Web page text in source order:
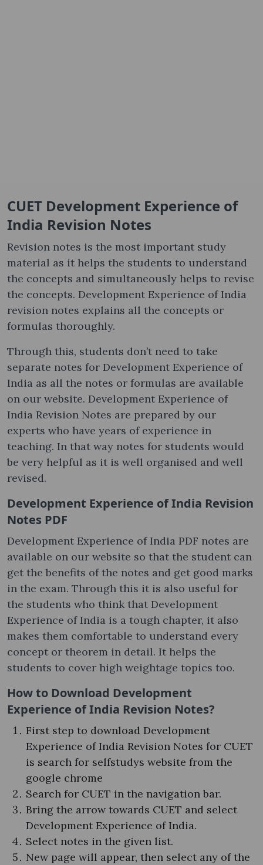
CUET Development Experience of
India Revision Notes
Revision notes is the most important study
material as it helps the students to understand
the concepts and simultaneously helps to revise
the concepts. Development Experience of India
revision notes explains all the concepts or
formulas thoroughly.
Through this, students don’t need to take
separate notes for Development Experience of
India as all the notes or formulas are available
on our website. Development Experience of
India Revision Notes are prepared by our
experts who have years of experience in
teaching. In that way notes for students would
be very helpful as it is well organised and well
revised.
Development Experience of India Revision
Notes PDF
Development Experience of India PDF notes are
available on our website so that the student can
get the benefits of the notes and get good marks
in the exam. Through this it is also useful for
the students who think that Development
Experience of India is a tough chapter, it also
makes them comfortable to understand every
concept or theorem in detail. It helps the
students to cover high weightage topics too.
How to Download Development
Experience of India Revision Notes?
First step to download Development
Experience of India Revision Notes for CUET
is search for selfstudys website from the
google chrome
Search for CUET in the navigation bar.
Bring the arrow towards CUET and select
Development Experience of India.
Select notes in the given list.
New page will appear, then select any of the